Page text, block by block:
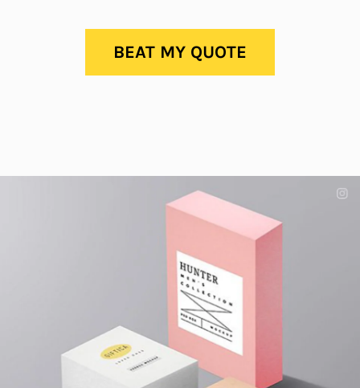
BEAT MY QUOTE